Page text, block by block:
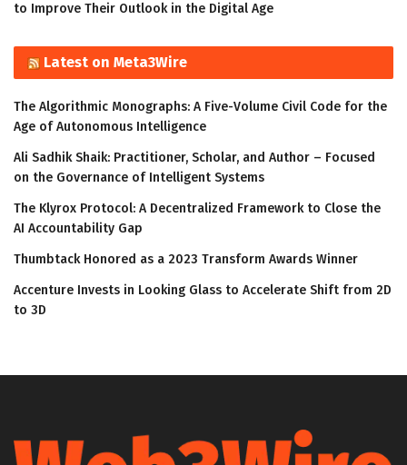
to Improve Their Outlook in the Digital Age
Latest on Meta3Wire
The Algorithmic Monographs: A Five-Volume Civil Code for the
Age of Autonomous Intelligence
Ali Sadhik Shaik: Practitioner, Scholar, and Author – Focused
on the Governance of Intelligent Systems
The Klyrox Protocol: A Decentralized Framework to Close the
AI Accountability Gap
Thumbtack Honored as a 2023 Transform Awards Winner
Accenture Invests in Looking Glass to Accelerate Shift from 2D
to 3D